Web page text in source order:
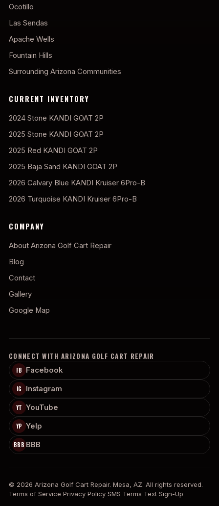
Ocotillo
Las Sendas
Apache Wells
Fountain Hills
Surrounding Arizona Communities
CURRENT INVENTORY
2024 Stone KANDI GOAT 2P
2025 Stone KANDI GOAT 2P
2025 Red KANDI GOAT 2P
2025 Baja Sand KANDI GOAT 2P
2026 Calvary Blue KANDI Kruiser 6Pro-B
2026 Turquoise KANDI Kruiser 6Pro-B
COMPANY
About Arizona Golf Cart Repair
Blog
Contact
Gallery
Google Map
CONNECT WITH ARIZONA GOLF CART REPAIR
FB Facebook
IG Instagram
YT YouTube
YP Yelp
BBB BBB
© 2026 Arizona Golf Cart Repair. Mesa, AZ. All rights reserved.
Terms of Service Privacy Policy SMS Terms Text Sign-Up